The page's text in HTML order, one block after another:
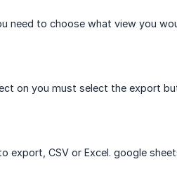
need to choose what view you
on you must select the export
export, CSV or Excel. google